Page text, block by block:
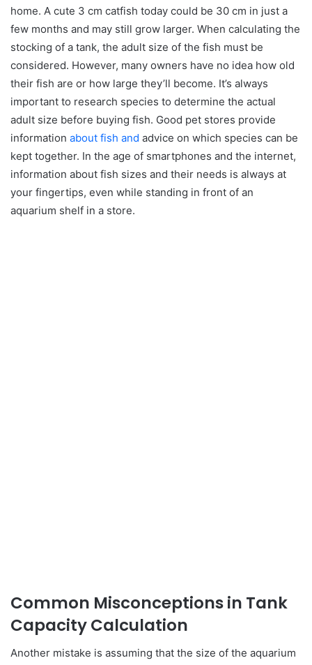
home. A cute 3 cm catfish today could be 30 cm in just a
few months and may still grow larger. When calculating the
stocking of a tank, the adult size of the fish must be
considered. However, many owners have no idea how old
their fish are or how large they’ll become. It’s always
important to research species to determine the actual
adult size before buying fish. Good pet stores provide
information about fish and advice on which species can be
kept together. In the age of smartphones and the internet,
information about fish sizes and their needs is always at
your fingertips, even while standing in front of an
aquarium shelf in a store.
Common Misconceptions in Tank
Capacity Calculation
Another mistake is assuming that the size of the aquarium